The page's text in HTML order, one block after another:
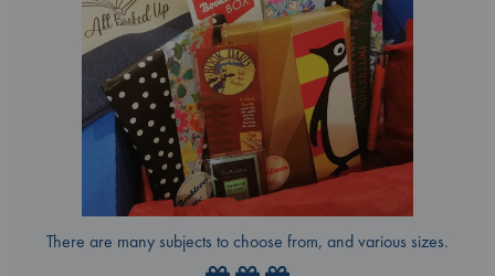
There are many subjects to choose from, and various sizes.